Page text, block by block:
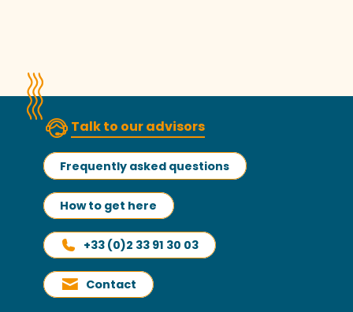
Talk to our advisors
Frequently asked questions
How to get here
+33 (0)2 33 91 30 03
Contact